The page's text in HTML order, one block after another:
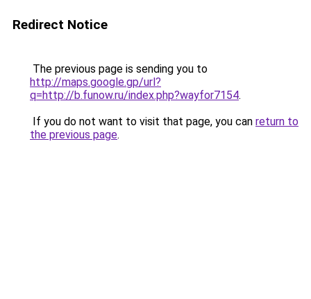
Redirect Notice
The previous page is sending you to
http://maps.google.gp/url?
q=http://b.funow.ru/index.php?wayfor7154.
If you do not want to visit that page, you can return to
the previous page.